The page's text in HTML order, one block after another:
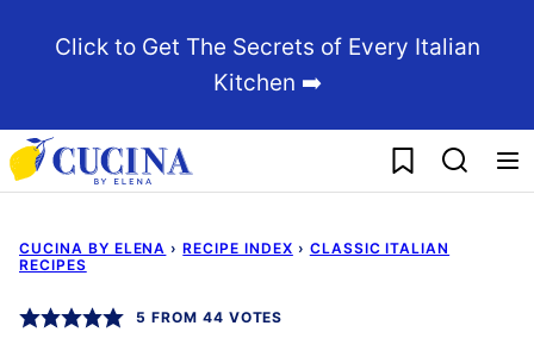
Click to Get The Secrets of Every Italian
Kitchen ➡️
My Favorites
CUCINA BY ELENA › RECIPE INDEX › CLASSIC ITALIAN
RECIPES
5 FROM 44 VOTES